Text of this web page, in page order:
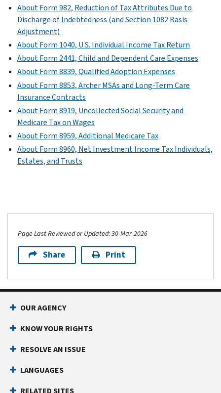
About Form 982, Reduction of Tax Attributes Due to
Discharge of Indebtedness (and Section 1082 Basis
Adjustment)
About Form 1040, U.S. Individual Income Tax Return
About Form 2441, Child and Dependent Care Expenses
About Form 8839, Qualified Adoption Expenses
About Form 8853, Archer MSAs and Long-Term Care
Insurance Contracts
About Form 8919, Uncollected Social Security and
Medicare Tax on Wages
About Form 8959, Additional Medicare Tax
About Form 8960, Net Investment Income Tax Individuals,
Estates, and Trusts
Page Last Reviewed or Updated: 30-Mar-2026
Share Print
OUR AGENCY
KNOW YOUR RIGHTS
RESOLVE AN ISSUE
LANGUAGES
RELATED SITES